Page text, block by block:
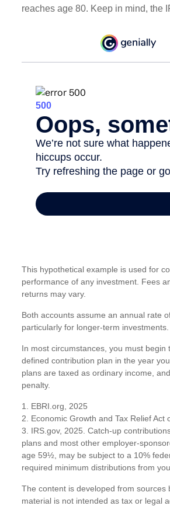
reaches age 80. Keep in mind, the
This hypothetical example is used for
performance of any investment. Fees
returns may vary.
Both accounts assume an annual rate
particularly for longer-term investments.
In most circumstances, you must
defined contribution plan in the year
plans are taxed as ordinary income,
penalty.
1. EBRI.org, 2025
2. Economic Growth and Tax Relief Act
3. IRS.gov, 2025. Catch-up
plans and most other employer-
age 59½, may be subject to a 10%
required minimum distributions from
The content is developed from
material is not intended as tax or legal